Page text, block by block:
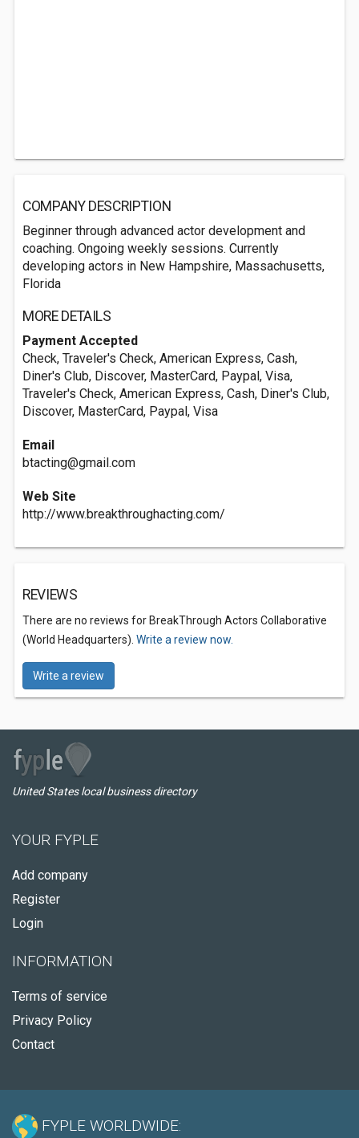
COMPANY DESCRIPTION
Beginner through advanced actor development and
coaching. Ongoing weekly sessions. Currently
developing actors in New Hampshire, Massachusetts,
Florida
MORE DETAILS
Payment Accepted
Check, Traveler's Check, American Express, Cash,
Diner's Club, Discover, MasterCard, Paypal, Visa,
Traveler's Check, American Express, Cash, Diner's Club,
Discover, MasterCard, Paypal, Visa
Email
btacting@gmail.com
Web Site
http://www.breakthroughacting.com/
REVIEWS
There are no reviews for BreakThrough Actors Collaborative
(World Headquarters). Write a review now.
Write a review
United States local business directory
YOUR FYPLE
Add company
Register
Login
INFORMATION
Terms of service
Privacy Policy
Contact
FYPLE WORLDWIDE: